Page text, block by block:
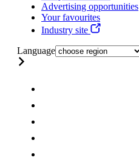
Advertising opportunities
Your favourites
Industry site
Language